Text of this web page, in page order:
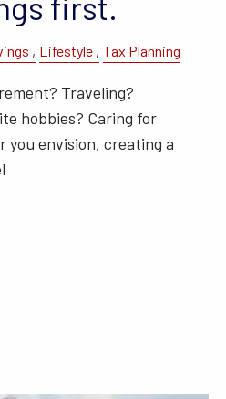
Lifestyle Tax Planning
Traveling?
hobbies? Caring for
you envision, creating a